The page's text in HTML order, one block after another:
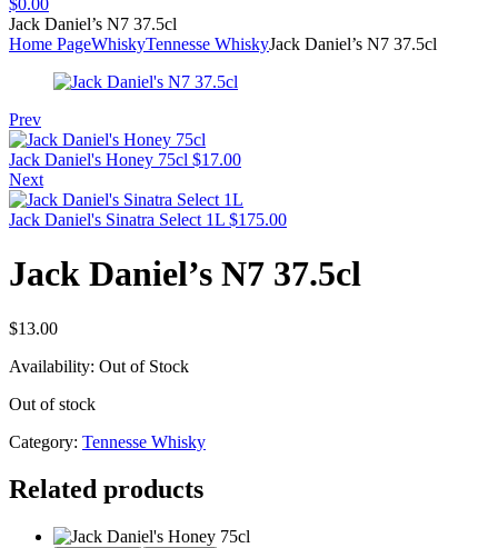
$0.00
Jack Daniel’s N7 37.5cl
Home PageWhiskyTennesse WhiskyJack Daniel’s N7 37.5cl
Prev
Jack Daniel's Honey 75cl $17.00
Next
Jack Daniel's Sinatra Select 1L $175.00
Jack Daniel’s N7 37.5cl
$13.00
Availability: Out of Stock
Out of stock
Category: Tennesse Whisky
Related products